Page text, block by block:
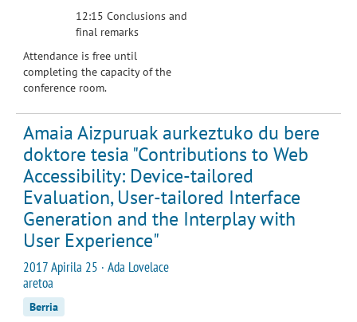
12:15 Conclusions and
final remarks
Attendance is free until
completing the capacity of the
conference room.
Amaia Aizpuruak aurkeztuko du bere
doktore tesia "Contributions to Web
Accessibility: Device-tailored
Evaluation, User-tailored Interface
Generation and the Interplay with
User Experience"
2017 Apirila 25 · Ada Lovelace
aretoa
Berria